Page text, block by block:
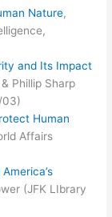
Nature,
and Its Impact
Phillip Sharp
03)
Human
Affairs
(JFK LIbrary